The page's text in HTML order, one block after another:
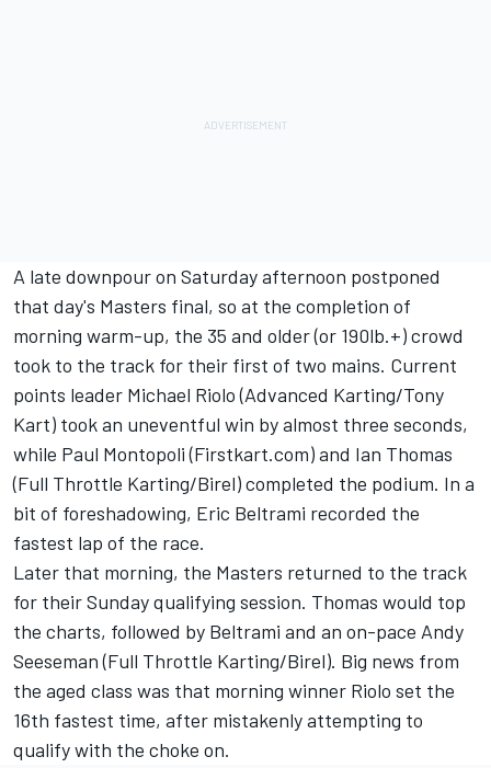
A late downpour on Saturday afternoon postponed
that day's Masters final, so at the completion of
morning warm-up, the 35 and older (or 190lb.+) crowd
took to the track for their first of two mains. Current
points leader Michael Riolo (Advanced Karting/Tony
Kart) took an uneventful win by almost three seconds,
while Paul Montopoli (Firstkart.com) and Ian Thomas
(Full Throttle Karting/Birel) completed the podium. In a
bit of foreshadowing, Eric Beltrami recorded the
fastest lap of the race.
Later that morning, the Masters returned to the track
for their Sunday qualifying session. Thomas would top
the charts, followed by Beltrami and an on-pace Andy
Seeseman (Full Throttle Karting/Birel). Big news from
the aged class was that morning winner Riolo set the
16th fastest time, after mistakenly attempting to
qualify with the choke on.